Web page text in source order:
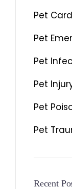
Pet
Pet
Pet
Pet
Pet
Pet
Recent